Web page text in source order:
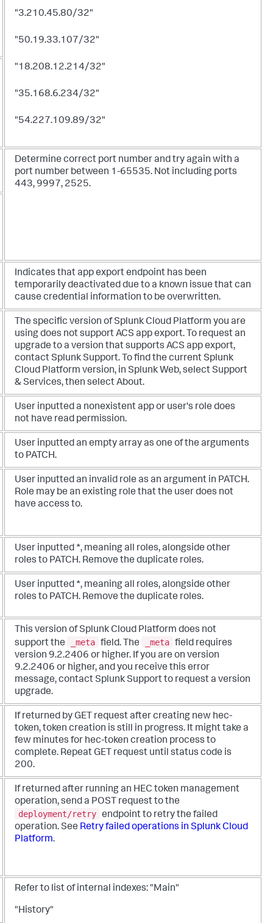
"3.210.45.80/32"
"50.19.33.107/32"
"18.208.12.214/32"
"35.168.6.234/32"
"54.227.109.89/32"
Determine correct port number and try again with a
port number between 1-65535. Not including ports
443, 9997, 2525.
Indicates that app export endpoint has been
temporarily deactivated due to a known issue that can
cause credential information to be overwritten.
The specific version of Splunk Cloud Platform you are
using does not support ACS app export. To request an
upgrade to a version that supports ACS app export,
contact Splunk Support. To find the current Splunk
Cloud Platform version, in Splunk Web, select Support
& Services, then select About.
User inputted a nonexistent app or user's role does
not have read permission.
User inputted an empty array as one of the arguments
to PATCH.
User inputted an invalid role as an argument in PATCH.
Role may be an existing role that the user does not
have access to.
User inputted *, meaning all roles, alongside other
roles to PATCH. Remove the duplicate roles.
User inputted *, meaning all roles, alongside other
roles to PATCH. Remove the duplicate roles.
This version of Splunk Cloud Platform does not
support the
_meta field. The _meta field requires
version 9.2.2406 or higher. If you are on version
9.2.2406 or higher, and you receive this error
message, contact Splunk Support to request a version
upgrade.
If returned by GET request after creating new hec-
token, token creation is still in progress. It might take a
few minutes for hec-token creation process to
complete. Repeat GET request until status code is
200.
If returned after running an HEC token management
operation, send a POST request to the
deployment/retry endpoint to retry the failed
operation. See Retry failed operations in Splunk Cloud
Platform.
Refer to list of internal indexes: "Main"
"History"